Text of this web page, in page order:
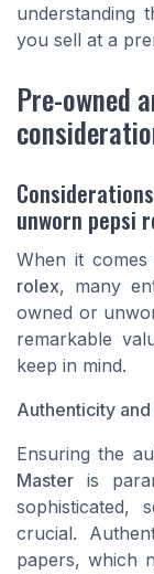
understanding
you sell at a
Pre-owned
unworn pepsi
When it
rolex, many
owned or
remarkable
keep in mind.
Authenticity
Ensuring the
Master is
sophisticated,
crucial.
papers, which